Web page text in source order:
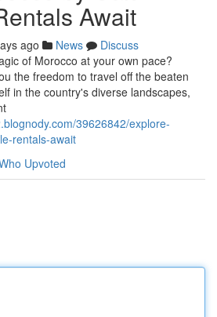
Await
ago News
Discuss
of Morocco at your own pace?
the freedom to travel off the beaten
in the country's diverse landscapes,
39626842/explore-
rentals-await
Upvoted